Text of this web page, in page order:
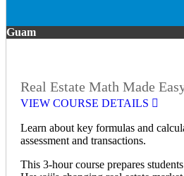
Guam
Real Estate Math Made
VIEW COURSE DETAILS
Learn about key formulas and
assessment and transactions.
This 3-hour course prepares